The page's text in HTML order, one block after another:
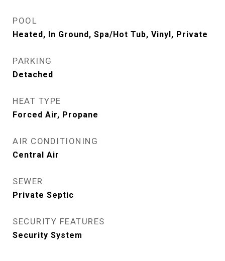
POOL
Heated, In Ground, Spa/Hot Tub, Vinyl, Private
PARKING
Detached
HEAT TYPE
Forced Air, Propane
AIR CONDITIONING
Central Air
SEWER
Private Septic
SECURITY FEATURES
Security System